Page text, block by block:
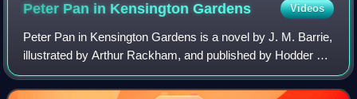
Peter Pan in KensingtonGardens Videos
Peter Pan in Kensington Gardens is a novel by J. M. Barrie,
illustrated by Arthur Rackham, and published by Hodder &
Stoughton in late November or early December 1906; it is
one of four major literary